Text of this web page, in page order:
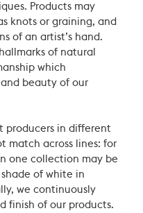
Products may
knots or graining, and
of an artist’s hand.
of natural
which
beauty of our
producers in different
match across lines: for
one collection may be
of white in
we continuously
finish of our products.